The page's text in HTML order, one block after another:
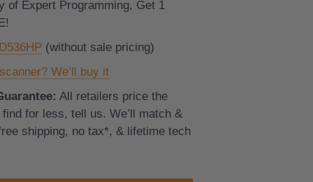
of Expert Programming, Get 1
(without sale pricing)
We’ll buy it
All retailers price the
for less, tell us. We’ll match &
shipping, no tax*, & lifetime tech